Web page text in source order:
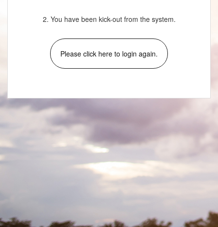
2. You have been kick-out from the system.
Please click here to login again.